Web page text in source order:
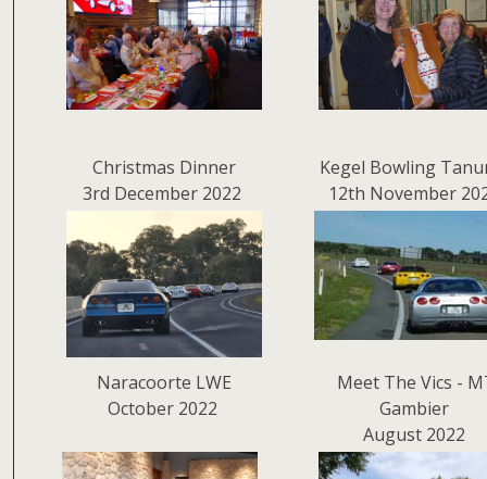
Christmas Dinner
3rd December 2022
Kegel Bowling
12th November
Naracoorte LWE
October 2022
Meet The Vics -
Gambier
August 2022